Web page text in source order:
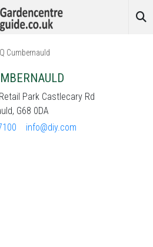
Cumbernauld
Park Castlecary Rd
G68 0DA
info@diy.com